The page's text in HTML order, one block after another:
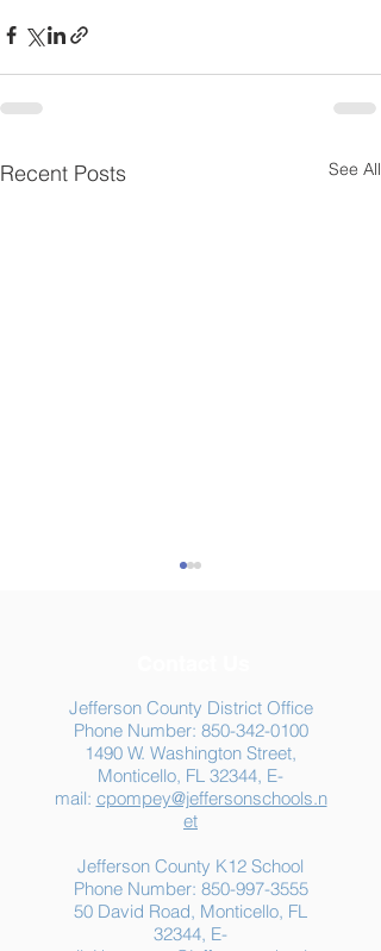
Recent Posts See All
Summer Food
Assistance: Free
Resources for Jefferson
County Families
Jefferson County District Office
Phone Number: 850-342-0100
1490 W. Washington Street,
Monticello, FL 32344, E-
mail: cpompey@jeffersonschools.n
et
Jefferson County K12 School
Phone Number: 850-997-3555
50 David Road, Monticello, FL
32344, E-